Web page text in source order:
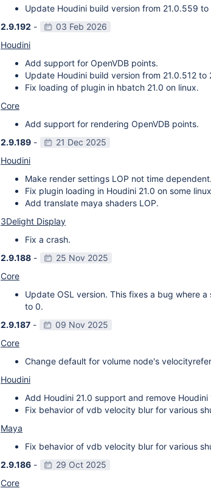
Update Houdini build version from 21.0.559 to
2.9.192 -
03 Feb 2026
Houdini
Add support for OpenVDB points.
Update Houdini build version from 21.0.512 to
Fix loading of plugin in hbatch 21.0 on linux.
Core
Add support for rendering OpenVDB points.
2.9.189 -
21 Dec 2025
Houdini
Make render settings LOP not time dependent.
Fix plugin loading in Houdini 21.0 on some
Add translate maya shaders LOP.
3Delight Display
Fix a crash.
2.9.188 -
25 Nov 2025
Core
Update OSL version. This fixes a bug where
to 0.
2.9.187 -
09 Nov 2025
Core
Change default for volume node's
Houdini
Add Houdini 21.0 support and remove
Fix behavior of vdb velocity blur for various
Maya
Fix behavior of vdb velocity blur for various
2.9.186 -
29 Oct 2025
Core